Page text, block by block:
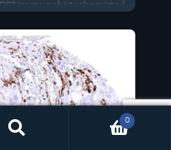
immunohistochemistry)
0